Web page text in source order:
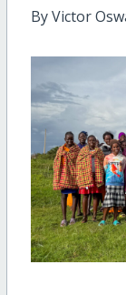
By Victor